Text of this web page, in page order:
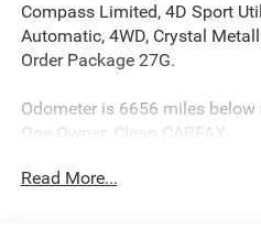
Compass Limited, 4D Sport
Automatic, 4WD, Crystal
Order Package 27G.
Odometer is 6656 miles below
One-Owner. Clean CARFAX.
Read More...